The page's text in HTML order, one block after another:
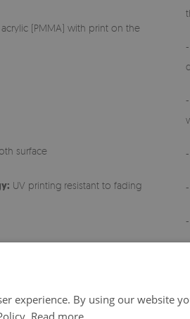
(PMMA) with print on the
surface
UV printing resistant to fading
experience. By using our website
Read more